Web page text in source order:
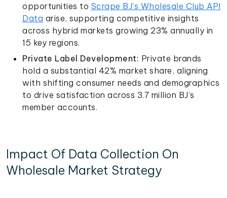
opportunities to Scrape BJ's Wholesale Club API
Data arise, supporting competitive insights
across hybrid markets growing 23% annually in
15 key regions.
Private Label Development: Private brands
hold a substantial 42% market share, aligning
with shifting consumer needs and demographics
to drive satisfaction across 3.7 million BJ’s
member accounts.
Impact Of Data Collection On
Wholesale Market Strategy